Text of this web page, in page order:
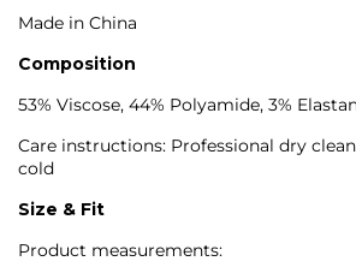
Made in China
Composition
53% Viscose, 44% Polyamide, 3%
Care instructions: Professional dry
cold
Size & Fit
Product measurements: